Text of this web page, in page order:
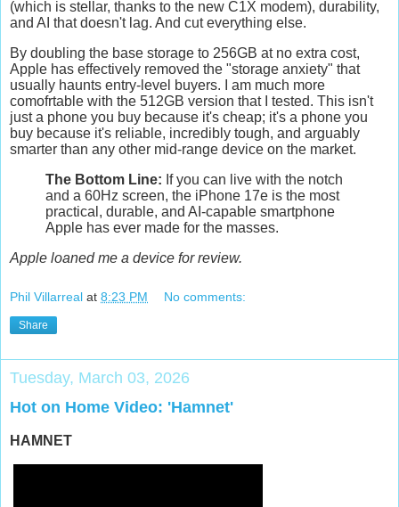
(which is stellar, thanks to the new C1X modem), durability,
and AI that doesn't lag. And cut everything else.
By doubling the base storage to 256GB at no extra cost,
Apple has effectively removed the "storage anxiety" that
usually haunts entry-level buyers. I am much more
comofrtable with the 512GB version that I tested. This isn't
just a phone you buy because it's cheap; it's a phone you
buy because it's reliable, incredibly tough, and arguably
smarter than any other mid-range device on the market.
The Bottom Line: If you can live with the notch
and a 60Hz screen, the iPhone 17e is the most
practical, durable, and AI-capable smartphone
Apple has ever made for the masses.
Apple loaned me a device for review.
Phil Villarreal at 8:23 PM No comments:
Share
Tuesday, March 03, 2026
Hot on Home Video: 'Hamnet'
HAMNET